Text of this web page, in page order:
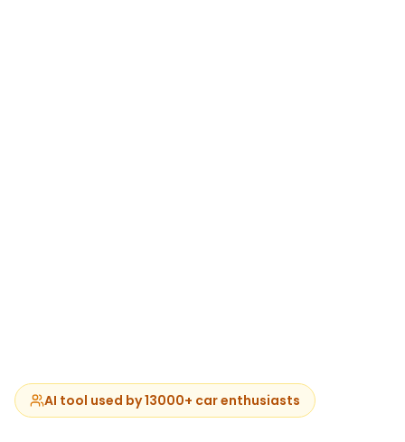
AI tool used by 13000+ car enthusiasts